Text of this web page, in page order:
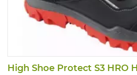
High Shoe Protect S3 HRO